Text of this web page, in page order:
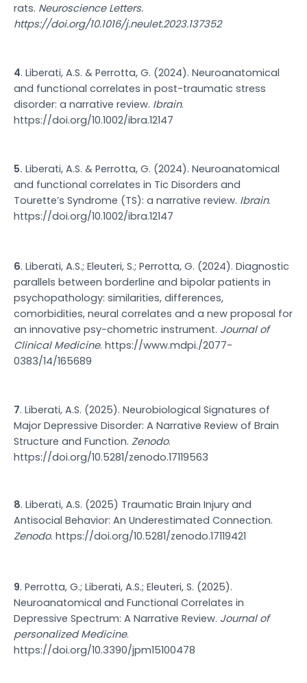
rats. Neuroscience Letters.
https://doi.org/10.1016/j.neulet.2023.137352
4. Liberati, A.S. & Perrotta, G. (2024). Neuroanatomical
and functional correlates in post-traumatic stress
disorder: a narrative review. Ibrain.
https://doi.org/10.1002/ibra.12147
5. Liberati, A.S. & Perrotta, G. (2024). Neuroanatomical
and functional correlates in Tic Disorders and
Tourette’s Syndrome (TS): a narrative review. Ibrain.
https://doi.org/10.1002/ibra.12147
6. Liberati, A.S.; Eleuteri, S.; Perrotta, G. (2024). Diagnostic
parallels between borderline and bipolar patients in
psychopathology: similarities, differences,
comorbidities, neural correlates and a new proposal for
an innovative psy-chometric instrument. Journal of
Clinical Medicine. https://www.mdpi./2077-
0383/14/165689
7. Liberati, A.S. (2025). Neurobiological Signatures of
Major Depressive Disorder: A Narrative Review of Brain
Structure and Function. Zenodo.
https://doi.org/10.5281/zenodo.17119563
8. Liberati, A.S. (2025) Traumatic Brain Injury and
Antisocial Behavior: An Underestimated Connection.
Zenodo. https://doi.org/10.5281/zenodo.17119421
9. Perrotta, G.; Liberati, A.S.; Eleuteri, S. (2025).
Neuroanatomical and Functional Correlates in
Depressive Spectrum: A Narrative Review. Journal of
personalized Medicine.
https://doi.org/10.3390/jpm15100478